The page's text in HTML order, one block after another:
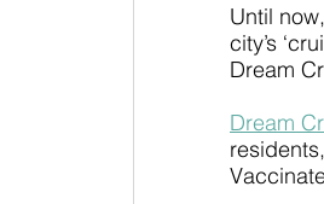
Until
city’s
Dream
Dream